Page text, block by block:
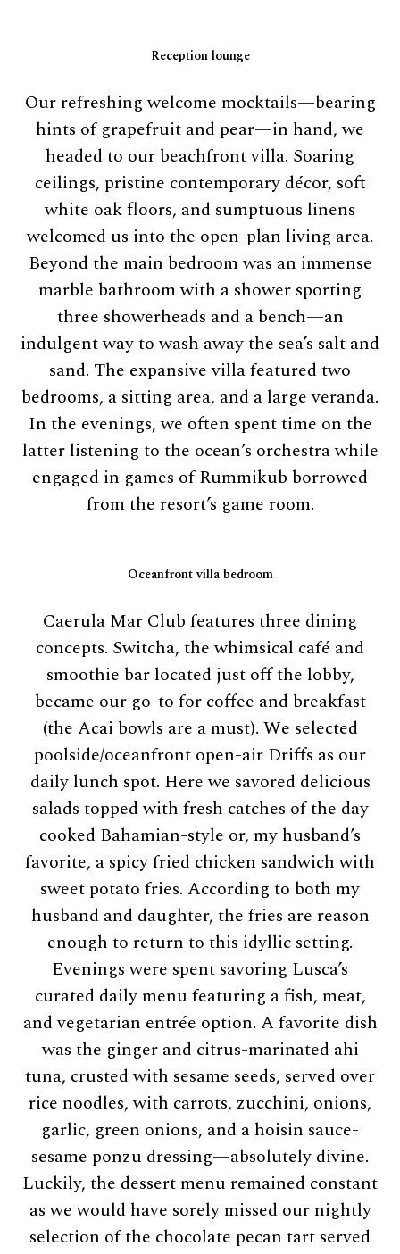
Reception lounge
Our refreshing welcome mocktails—bearing
hints of grapefruit and pear—in hand, we
headed to our beachfront villa. Soaring
ceilings, pristine contemporary décor, soft
white oak floors, and sumptuous linens
welcomed us into the open-plan living area.
Beyond the main bedroom was an immense
marble bathroom with a shower sporting
three showerheads and a bench—an
indulgent way to wash away the sea’s salt and
sand. The expansive villa featured two
bedrooms, a sitting area, and a large veranda.
In the evenings, we often spent time on the
latter listening to the ocean’s orchestra while
engaged in games of Rummikub borrowed
from the resort’s game room.
Oceanfront villa bedroom
Caerula Mar Club features three dining
concepts. Switcha, the whimsical café and
smoothie bar located just off the lobby,
became our go-to for coffee and breakfast
(the Acai bowls are a must). We selected
poolside/oceanfront open-air Driffs as our
daily lunch spot. Here we savored delicious
salads topped with fresh catches of the day
cooked Bahamian-style or, my husband’s
favorite, a spicy fried chicken sandwich with
sweet potato fries. According to both my
husband and daughter, the fries are reason
enough to return to this idyllic setting.
Evenings were spent savoring Lusca’s
curated daily menu featuring a fish, meat,
and vegetarian entrée option. A favorite dish
was the ginger and citrus-marinated ahi
tuna, crusted with sesame seeds, served over
rice noodles, with carrots, zucchini, onions,
garlic, green onions, and a hoisin sauce-
sesame ponzu dressing—absolutely divine.
Luckily, the dessert menu remained constant
as we would have sorely missed our nightly
selection of the chocolate pecan tart served